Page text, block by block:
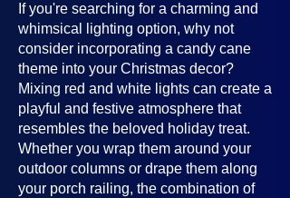
If you're searching for a charming and
whimsical lighting option, why not
consider incorporating a candy cane
theme into your Christmas decor?
Mixing red and white lights can create a
playful and festive atmosphere that
resembles the beloved holiday treat.
Whether you wrap them around your
outdoor columns or drape them along
your porch railing, the combination of